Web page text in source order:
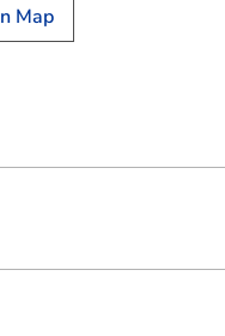
Map